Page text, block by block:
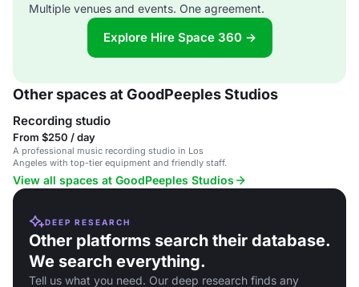
Multiple venues and events. One agreement.
Explore Hire Space 360 →
Other spaces at GoodPeeples Studios
Recording studio
From $250 / day
A professional music recording studio in Los
Angeles with top-tier equipment and friendly staff.
View all spaces at GoodPeeples Studios
DEEP RESEARCH
Other platforms search their database.
We search everything.
Tell us what you need. Our deep research finds any